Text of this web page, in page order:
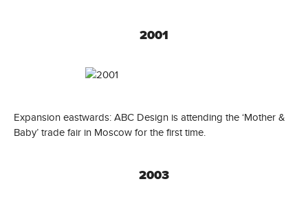
2001
Expansion eastwards: ABC Design is attending the ‘Mother &
Baby’ trade fair in Moscow for the first time.
2003